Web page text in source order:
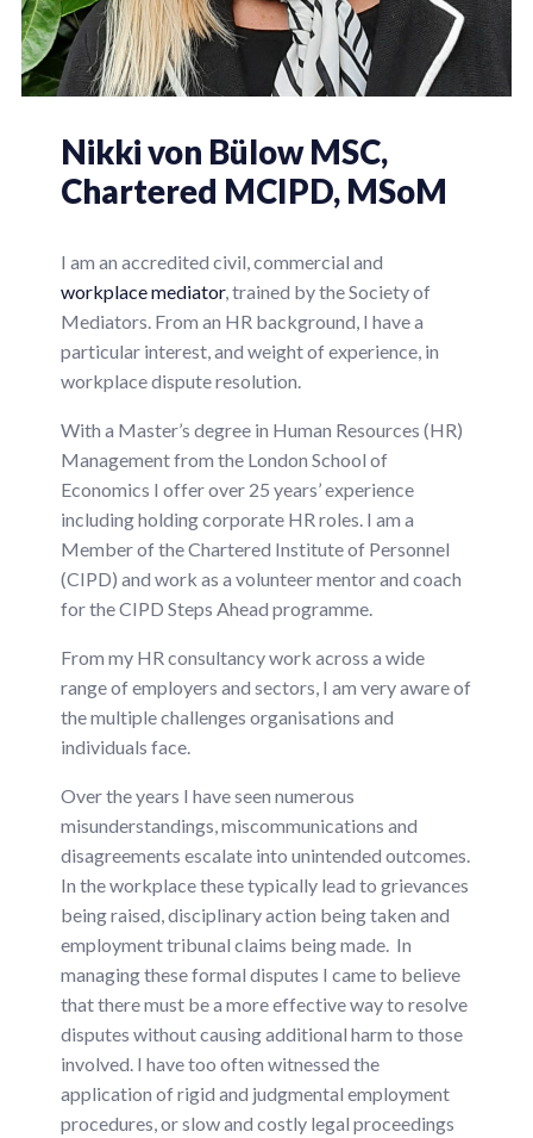
Nikkivon BülowMSC,
Chartered MCIPD, MSoM
I am an accredited civil, commercial and
workplace mediator, trained by the Society of
Mediators. From an HR background, I have a
particular interest, and weight of experience, in
workplace dispute resolution.
With a Master’s degree in Human Resources (HR)
Management from the London School of
Economics I offer over 25 years’ experience
including holding corporate HR roles. I am a
Member of the Chartered Institute of Personnel
(CIPD) and work as a volunteer mentor and coach
for the CIPD Steps Ahead programme.
From my HR consultancy work across a wide
range of employers and sectors, I am very aware of
the multiple challenges organisations and
individuals face.
Over the years I have seen numerous
misunderstandings, miscommunications and
disagreements escalate into unintended outcomes.
In the workplace these typically lead to grievances
being raised, disciplinary action being taken and
employment tribunal claims being made. In
managing these formal disputes I came to believe
that there must be a more effective way to resolve
disputes without causing additional harm to those
involved. I have too often witnessed the
application of rigid and judgmental employment
procedures, or slow and costly legal proceedings